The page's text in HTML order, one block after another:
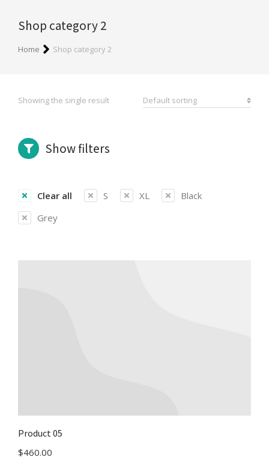
Shop category 2
You are here:
Home Shop category 2
Showing the single result
Show filters
Clear all S XL
Black
Grey
Product 05
$460.00